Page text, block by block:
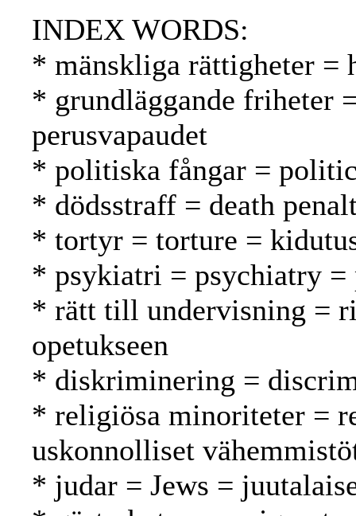
INDEX WORDS:
* mänskliga rättigheter =
* grundläggande friheter
perusvapaudet
* politiska fångar =
* dödsstraff = death
* tortyr = torture =
* psykiatri = psychiatry =
* rätt till undervisning =
opetukseen
* diskriminering =
* religiösa minoriteter =
uskonnolliset
* judar = Jews =